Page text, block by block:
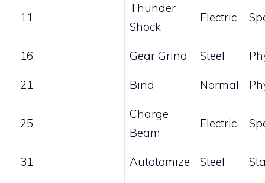
11
Thunder
Shock
Electric
16 Gear Grind Steel
21 Bind Normal
25
Charge
Beam
Electric
31 Autotomize Steel